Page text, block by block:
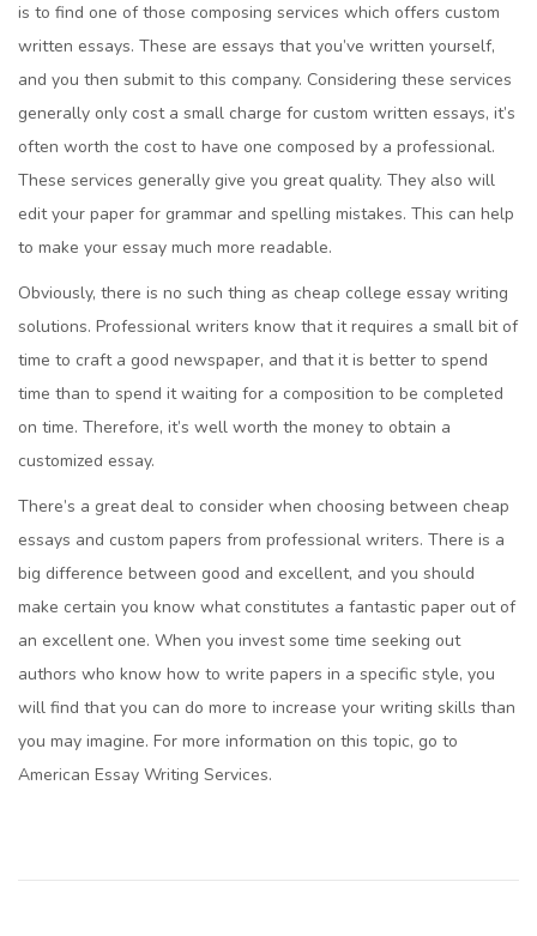
is to find one of those composing services which offers custom
written essays. These are essays that you’ve written yourself,
and you then submit to this company. Considering these services
generally only cost a small charge for custom written essays, it’s
often worth the cost to have one composed by a professional.
These services generally give you great quality. They also will
edit your paper for grammar and spelling mistakes. This can help
to make your essay much more readable.
Obviously, there is no such thing as cheap college essay writing
solutions. Professional writers know that it requires a small bit of
time to craft a good newspaper, and that it is better to spend
time than to spend it waiting for a composition to be completed
on time. Therefore, it’s well worth the money to obtain a
customized essay.
There’s a great deal to consider when choosing between cheap
essays and custom papers from professional writers. There is a
big difference between good and excellent, and you should
make certain you know what constitutes a fantastic paper out of
an excellent one. When you invest some time seeking out
authors who know how to write papers in a specific style, you
will find that you can do more to increase your writing skills than
you may imagine. For more information on this topic, go to
American Essay Writing Services.